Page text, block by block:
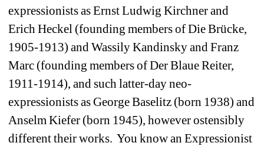
expressionists as Ernst Ludwig Kirchner and
Erich Heckel (founding members of Die Brücke,
1905-1913) and Wassily Kandinsky and Franz
Marc (founding members of Der Blaue Reiter,
1911-1914), and such latter-day neo-
expressionists as George Baselitz (born 1938) and
Anselm Kiefer (born 1945), however ostensibly
different their works. You know an Expressionist